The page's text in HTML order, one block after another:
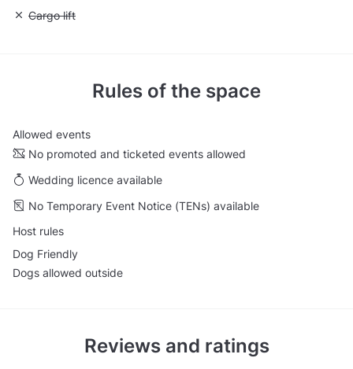
Unavailable: Cargo lift
Cargo lift
Rules of the space
Allowed events
No promoted and ticketed events allowed
Wedding licence available
No Temporary Event Notice (TENs) available
Host rules
Dog Friendly
Dogs allowed outside
Reviews and ratings